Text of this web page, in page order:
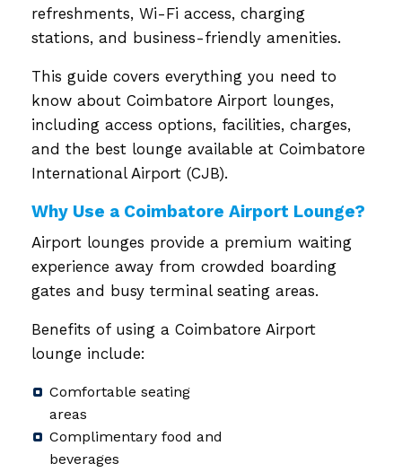
refreshments, Wi-Fi access, charging
stations, and business-friendly amenities.
This guide covers everything you need to
know about Coimbatore Airport lounges,
including access options, facilities, charges,
and the best lounge available at Coimbatore
International Airport (CJB).
Why Use a Coimbatore Airport Lounge?
Airport lounges provide a premium waiting
experience away from crowded boarding
gates and busy terminal seating areas.
Benefits of using a Coimbatore Airport
lounge include:
Comfortable seating
areas
Complimentary food and
beverages